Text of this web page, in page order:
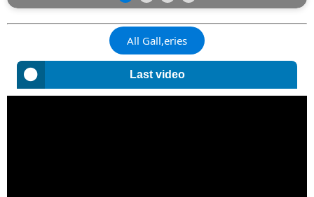
All Gall,eries
Last video